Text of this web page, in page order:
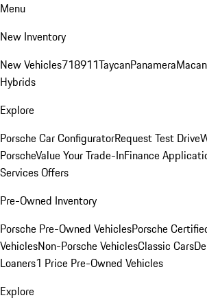
Menu
New Inventory
New Vehicles718911TaycanPanameraMacan
Hybrids
Explore
Porsche Car ConfiguratorRequest Test Drive
PorscheValue Your Trade-InFinance
Services Offers
Pre-Owned Inventory
Porsche Pre-Owned VehiclesPorsche
VehiclesNon-Porsche VehiclesClassic Cars
Loaners1 Price Pre-Owned Vehicles
Explore